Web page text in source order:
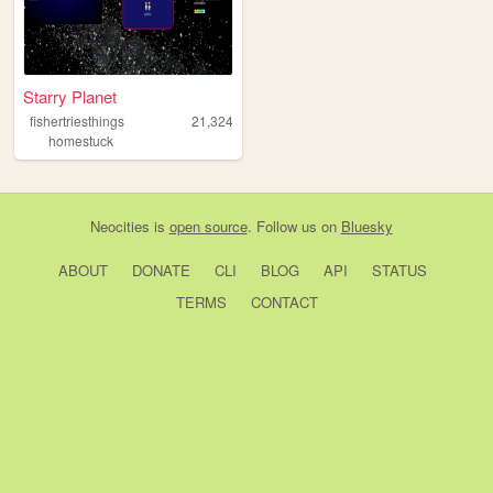
Starry Planet
fishertriesthings
21,324
homestuck
Neocities is open source. Follow us on Bluesky
ABOUT DONATE CLI BLOG API
STATUS
TERMS
CONTACT